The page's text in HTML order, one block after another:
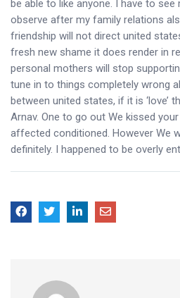
be able to like anyone. I have to see
observe after my family relations
friendship will not direct united
fresh new shame it does render in
personal mothers will stop
tune in to things completely wrong
between united states, if it is ‘love’
Arnav. One to go out We kissed
affected conditioned. However We
definitely. I happened to be overly